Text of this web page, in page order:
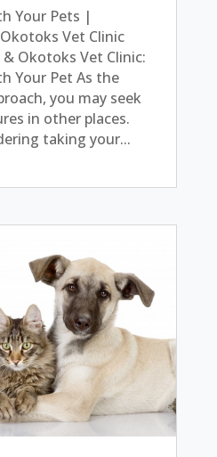
Your Pets |
Vet Clinic
Okotoks Vet Clinic:
Your Pet As the
you may seek
in other places.
taking your...